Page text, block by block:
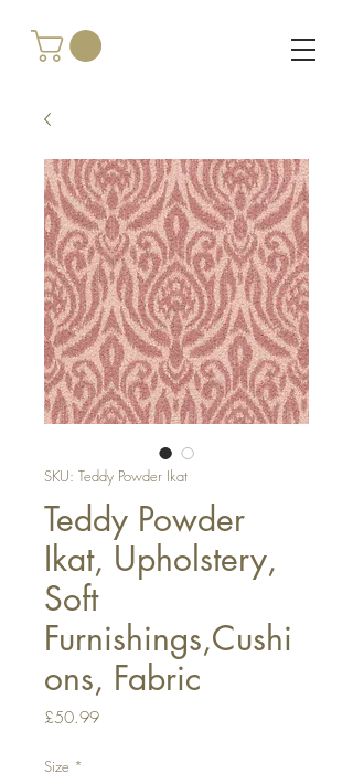
SKU: Teddy Powder Ikat
Teddy Powder
Ikat, Upholstery,
Soft
Furnishings,Cushi
ons, Fabric
£50.99Price
Size *